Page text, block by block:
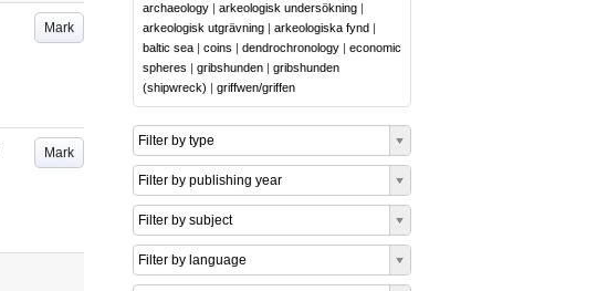
Mark
Mark
archaeology | arkeologisk undersökning |
arkeologisk utgrävning | arkeologiska fynd |
baltic sea | coins | dendrochronology | economic
spheres | gribshunden | gribshunden
(shipwreck) | griffwen/griffen
Filter by type
Filter by publishing year
Filter by subject
Filter by language